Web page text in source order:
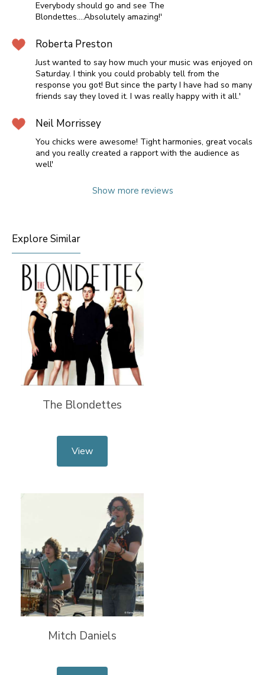
Everybody should go and see The
Blondettes....Absolutely amazing!'
Roberta Preston
Just wanted to say how much your music was enjoyed on
Saturday. I think you could probably tell from the
response you got! But since the party I have had so many
friends say they loved it. I was really happy with it all.'
Neil Morrissey
You chicks were awesome! Tight harmonies, great vocals
and you really created a rapport with the audience as
well'
Show more reviews
Explore Similar
The Blondettes
View
Mitch Daniels